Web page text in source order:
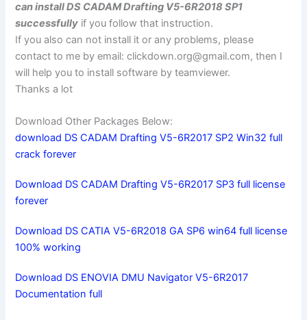
can install DS CADAM Drafting V5-6R2018 SP1
successfully if you follow that instruction.
If you also can not install it or any problems, please
contact to me by email:clickdown.org@gmail.com, then I
will help you to install software by teamviewer.
Thanks a lot
Download Other Packages Below:
download DS CADAM Drafting V5-6R2017 SP2 Win32 full
crack forever
Download DS CADAM Drafting V5-6R2017 SP3 full license
forever
Download DS CATIA V5-6R2018 GA SP6 win64 full license
100% working
Download DS ENOVIA DMU Navigator V5-6R2017
Documentation full